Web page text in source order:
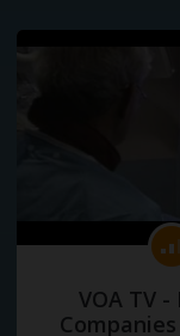
VOA TV -